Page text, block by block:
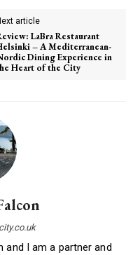
article
LaBra Restaurant
– A Mediterranean-
Dining Experience in
Heart of the City
and I am a partner and